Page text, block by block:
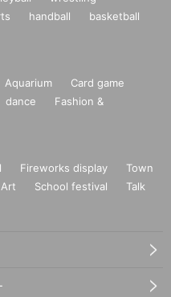
handball
basketball
Aquarium
Card game
dance
Fashion &
Fireworks display
Town
Art School festival
Talk